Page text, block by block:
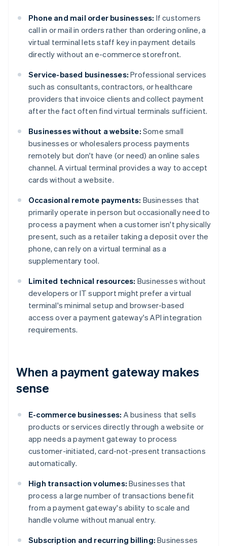
Phone and mail order businesses: If customers
call in or mail in orders rather than ordering online, a
virtual terminal lets staff key in payment details
directly without an e-commerce storefront.
Service-based businesses: Professional services
such as consultants, contractors, or healthcare
providers that invoice clients and collect payment
after the fact often find virtual terminals sufficient.
Businesses without a website: Some small
businesses or wholesalers process payments
remotely but don't have (or need) an online sales
channel. A virtual terminal provides a way to accept
cards without a website.
Occasional remote payments: Businesses that
primarily operate in person but occasionally need to
process a payment when a customer isn't physically
present, such as a retailer taking a deposit over the
phone, can rely on a virtual terminal as a
supplementary tool.
Limited technical resources: Businesses without
developers or IT support might prefer a virtual
terminal's minimal setup and browser-based
access over a payment gateway's API integration
requirements.
When a payment gateway makes
sense
E-commerce businesses: A business that sells
products or services directly through a website or
app needs a payment gateway to process
customer-initiated, card-not-present transactions
automatically.
High transaction volumes: Businesses that
process a large number of transactions benefit
from a payment gateway's ability to scale and
handle volume without manual entry.
Subscription and recurring billing: Businesses